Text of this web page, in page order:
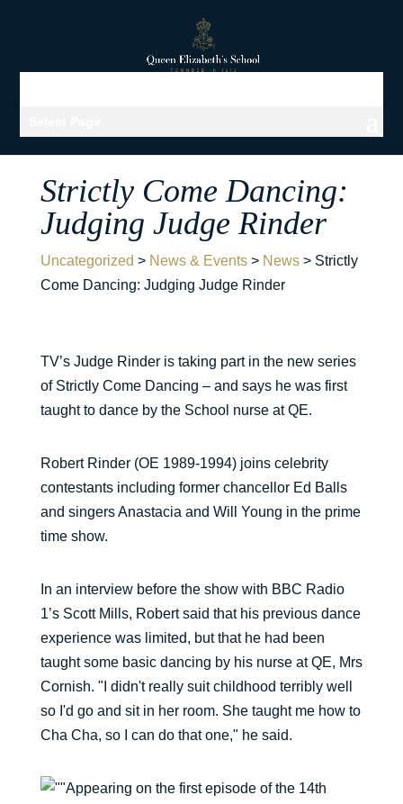
Strictly Come Dancing:
Judging Judge Rinder
Uncategorized > News & Events> News> Strictly
Come Dancing: Judging Judge Rinder
TV’s Judge Rinder is taking part in the new series
of Strictly Come Dancing – and says he was first
taught to dance by the School nurse at QE.
Robert Rinder (OE 1989-1994) joins celebrity
contestants including former chancellor Ed Balls
and singers Anastacia and Will Young in the prime
time show.
In an interview before the show with BBC Radio
1’s Scott Mills, Robert said that his previous dance
experience was limited, but that he had been
taught some basic dancing by his nurse at QE, Mrs
Cornish. "I didn't really suit childhood terribly well
so I'd go and sit in her room. She taught me how to
Cha Cha, so I can do that one," he said.
Appearing on the first episode of the 14th